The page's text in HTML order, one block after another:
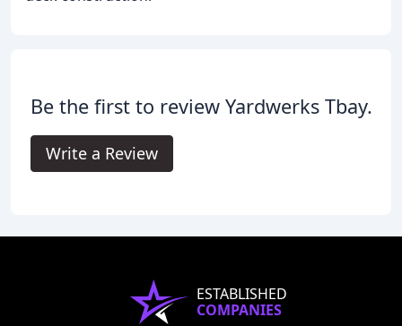
Be the first to review Yardwerks Tbay.
Write a Review
ESTABLISHED
COMPANIES